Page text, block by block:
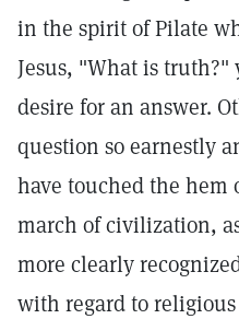
in the spirit of Pilate
Jesus, "What is
desire for an answer.
question so earnestly
have touched the hem
march of civilization,
more clearly
with regard to